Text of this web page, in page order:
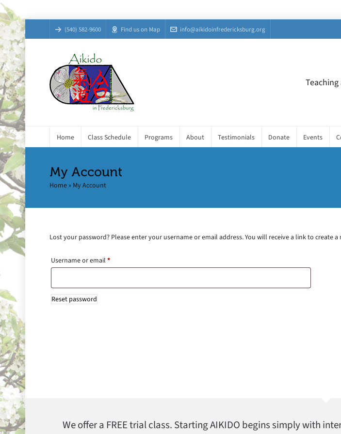
(540) 582-9600 Find us on Map info@aikidoinfredericksburg.org
Home Class Schedule Programs About Testimonials Donate Events
My Account
Home » My Account
Lost your password? Please enter your username or email address. You will receive a link to create
Username or email *
Reset password
We offer a FREE trial class. Starting AIKIDO begins simply with